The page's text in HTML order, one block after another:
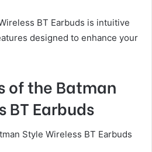
BT Earbuds is intuitive
designed to enhance your
of the Batman
BT Earbuds
Style Wireless BT Earbuds